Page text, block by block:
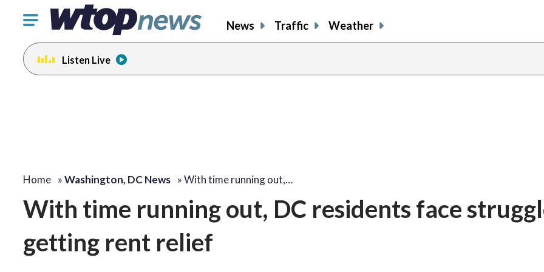
Click
toggle
navigation
menu.
News Traffic Weather
Listen Live
Home »Washington, DC News »With time running out,…
With time running out, DC residents face
getting rent relief